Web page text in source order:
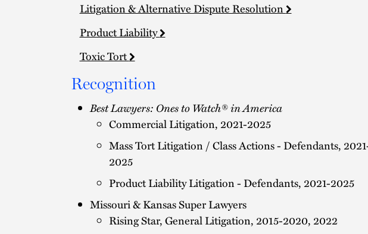
Litigation & Alternative Dispute Resolution
Product Liability
Toxic Tort
Recognition
Best Lawyers: Ones to Watch® in America
Commercial Litigation, 2021-2025
Mass Tort Litigation / Class Actions - Defendants,
2025
Product Liability Litigation - Defendants, 2021-2025
Missouri & Kansas Super Lawyers
Rising Star, General Litigation, 2015-2020, 2022